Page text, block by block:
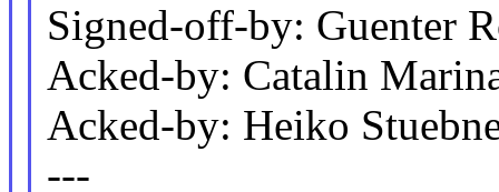
Signed-off-by: Guenter
Acked-by: Catalin
Acked-by: Heiko
---